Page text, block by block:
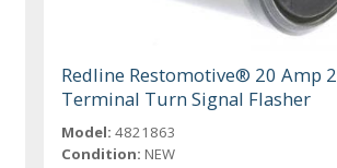
Redline Restomotive® 20 Amp 2
Terminal Turn Signal Flasher
Model: 4821863
Condition: NEW